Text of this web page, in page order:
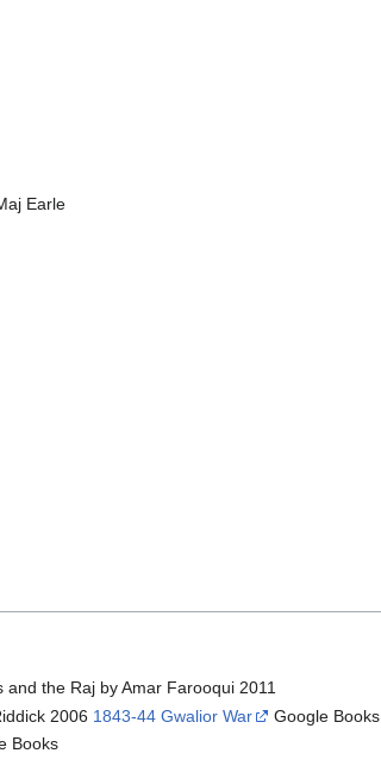
Earle
and the Raj by Amar Farooqui 2011
2006 1843-44 Gwalior War
Google Books
Books